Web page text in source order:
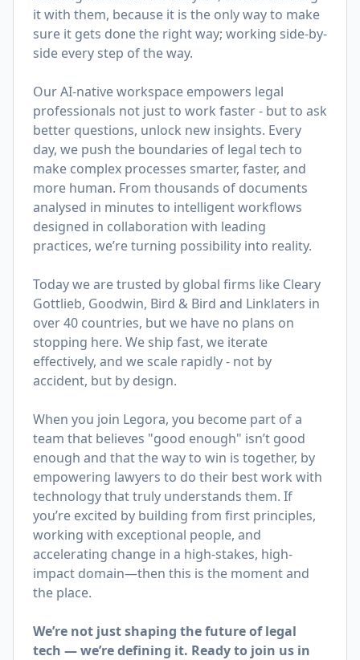
it with them, because it is the only way to make
sure it gets done the right way; working side-by-
side every step of the way.
Our AI-native workspace empowers legal
professionals not just to work faster - but to ask
better questions, unlock new insights. Every
day, we push the boundaries of legal tech to
make complex processes smarter, faster, and
more human. From thousands of documents
analysed in minutes to intelligent workflows
designed in collaboration with leading
practices, we’re turning possibility into reality.
Today we are trusted by global firms like Cleary
Gottlieb, Goodwin, Bird & Bird and Linklaters in
over 40 countries, but we have no plans on
stopping here. We ship fast, we iterate
effectively, and we scale rapidly - not by
accident, but by design.
When you join Legora, you become part of a
team that believes "good enough" isn’t good
enough and that the way to win is together, by
empowering lawyers to do their best work with
technology that truly understands them. If
you’re excited by building from first principles,
working with exceptional people, and
accelerating change in a high-stakes, high-
impact domain—then this is the moment and
the place.
We’re not just shaping the future of legal
tech — we’re defining it. Ready to join us in